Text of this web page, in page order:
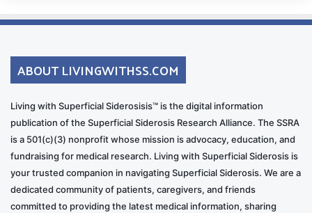
ABOUT LIVINGWITHSS.COM
Living with Superficial Siderosisis™ is the digital information
publication of the Superficial Siderosis Research Alliance. The SSRA
is a 501(c)(3) nonprofit whose mission is advocacy, education, and
fundraising for medical research. Living with Superficial Siderosis is
your trusted companion in navigating Superficial Siderosis. We are a
dedicated community of patients, caregivers, and friends
committed to providing the latest medical information, sharing